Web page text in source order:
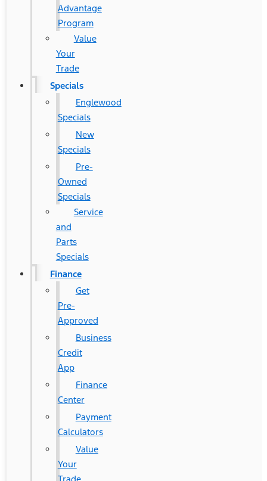
Advantage
Program
Value
Your
Trade
Specials
Englewood
Specials
New
Specials
Pre-
Owned
Specials
Service
and
Parts
Specials
Finance
Get
Pre-
Approved
Business
Credit
App
Finance
Center
Payment
Calculators
Value
Your